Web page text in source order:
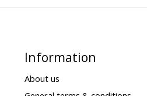
Information
About us